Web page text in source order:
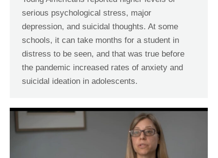
serious psychological stress, major
depression, and suicidal thoughts. At some
schools, it can take months for a student in
distress to be seen, and that was true before
the pandemic increased rates of anxiety and
suicidal ideation in adolescents.